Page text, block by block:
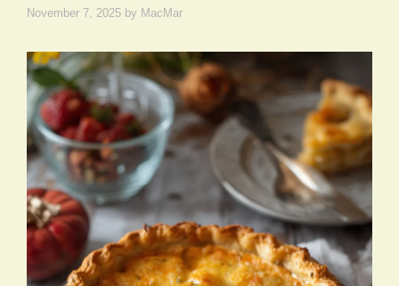
November 7, 2025 by MacMar